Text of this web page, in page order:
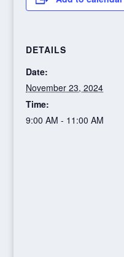
DETAILS
Date:
November 23, 2024
Time:
9:00 AM - 11:00 AM